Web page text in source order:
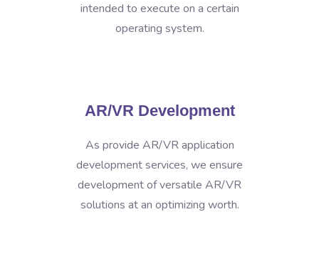
intended to execute on a certain
operating system.
AR/VR Development
As provide AR/VR application
development services, we ensure
development of versatile AR/VR
solutions at an optimizing worth.